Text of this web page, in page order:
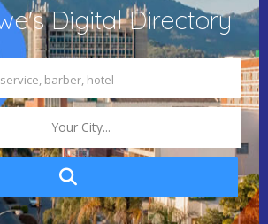
Digital Directory
Your City...